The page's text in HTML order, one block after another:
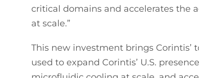
critical domains and accelerates the
at scale.”
This new investment brings Corintis’
used to expand Corintis’ U.S.